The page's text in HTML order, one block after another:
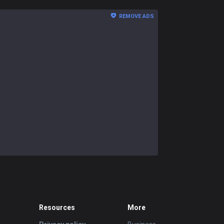
REMOVE ADS
Resources More